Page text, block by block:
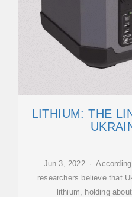
LITHIUM: THE
Jun 3, 2022 ·
researchers believe that
lithium, holding